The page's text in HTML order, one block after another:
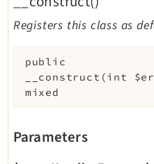
Registers this class as
public
__construct (int
mixed
Parameters